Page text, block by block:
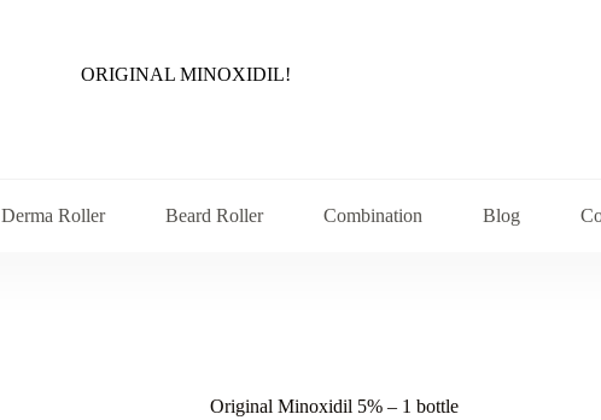
ORIGINAL MINOXIDIL!
Derma Roller Beard Roller Combination Blog
Original Minoxidil 5% – 1 bottle